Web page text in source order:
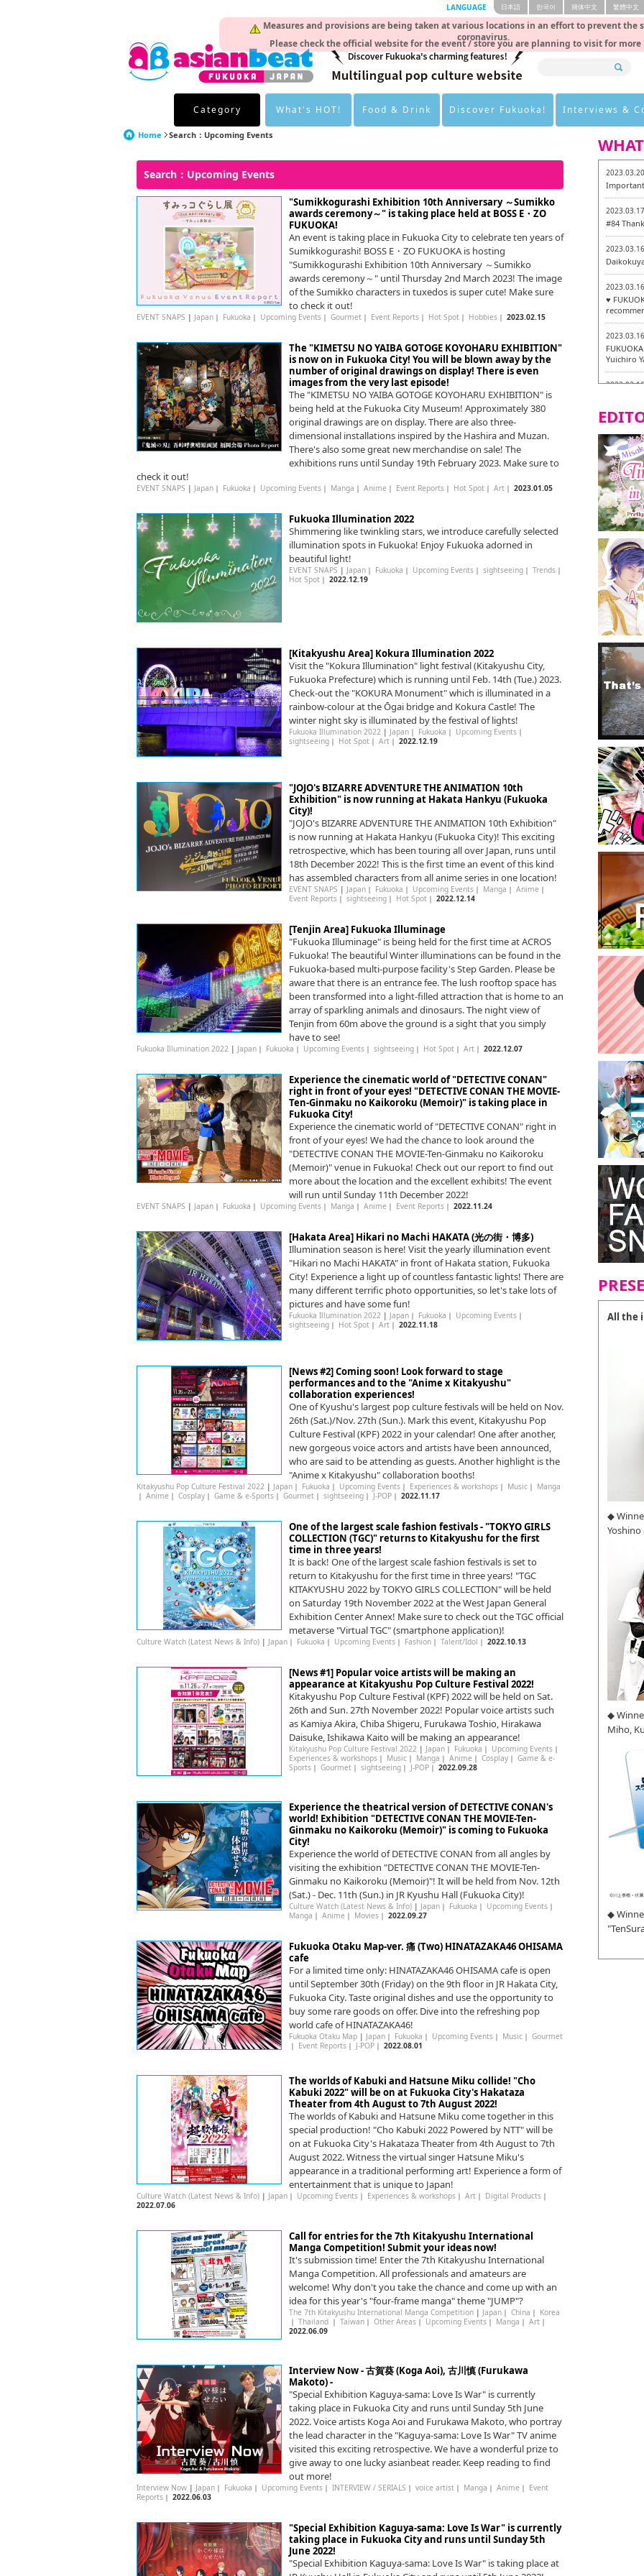
Measures and provisions are being taken at various locations in an effort to prevent the
coronavirus.
Please check the official website for the event / store you are planning to visit for
LANGUAGE 日本語 한국어 簡体中文 繁體中文
Category What's HOT! Food & Drink Discover Fukuoka! Interviews &
Home Search：Upcoming Events
Search：Upcoming Events
"Sumikkogurashi Exhibition 10th Anniversary ～Sumikko
awards ceremony～" is taking place held at BOSS E・ZO
FUKUOKA!
An event is taking place in Fukuoka City to celebrate ten years of
Sumikkogurashi! BOSS E・ZO FUKUOKA is hosting
"Sumikkogurashi Exhibition 10th Anniversary ～Sumikko
awards ceremony～" until Thursday 2nd March 2023! The image
of the Sumikko characters in tuxedos is super cute! Make sure
to check it out!
EVENT SNAPS | Japan ｜ Fukuoka ｜ Upcoming Events ｜ Gourmet ｜ Event Reports ｜ Hot Spot ｜ Hobbies ｜ 2023.02.15
The "KIMETSU NO YAIBA GOTOGE KOYOHARU EXHIBITION"
is now on in Fukuoka City! You will be blown away by the
number of original drawings on display! There is even
images from the very last episode!
The "KIMETSU NO YAIBA GOTOGE KOYOHARU EXHIBITION" is
being held at the Fukuoka City Museum! Approximately 380
original drawings are on display. There are also three-
dimensional installations inspired by the Hashira and Muzan.
There's also some great new merchandise on sale! The
exhibitions runs until Sunday 19th February 2023. Make sure to
check it out!
EVENT SNAPS | Japan ｜ Fukuoka ｜ Upcoming Events ｜ Manga ｜ Anime ｜ Event Reports ｜ Hot Spot ｜ Art ｜ 2023.01.05
Fukuoka Illumination 2022
Shimmering like twinkling stars, we introduce carefully selected
illumination spots in Fukuoka! Enjoy Fukuoka adorned in
beautiful light!
EVENT SNAPS | Japan ｜ Fukuoka ｜ Upcoming Events ｜ sightseeing ｜ Trends ｜
Hot Spot ｜ 2022.12.19
[Kitakyushu Area] Kokura Illumination 2022
Visit the "Kokura Illumination" light festival (Kitakyushu City,
Fukuoka Prefecture) which is running until Feb. 14th (Tue.) 2023.
Check-out the "KOKURA Monument" which is illuminated in a
rainbow-colour at the Ōgai bridge and Kokura Castle! The
winter night sky is illuminated by the festival of lights!
Fukuoka Illumination 2022 | Japan ｜ Fukuoka ｜ Upcoming Events ｜
sightseeing ｜ Hot Spot ｜ Art ｜ 2022.12.19
"JOJO's BIZARRE ADVENTURE THE ANIMATION 10th
Exhibition" is now running at Hakata Hankyu (Fukuoka
City)!
"JOJO's BIZARRE ADVENTURE THE ANIMATION 10th Exhibition"
is now running at Hakata Hankyu (Fukuoka City)! This exciting
retrospective, which has been touring all over Japan, runs until
18th December 2022! This is the first time an event of this kind
has assembled characters from all anime series in one location!
EVENT SNAPS | Japan ｜ Fukuoka ｜ Upcoming Events ｜ Manga ｜ Anime ｜
Event Reports ｜ sightseeing ｜ Hot Spot ｜ 2022.12.14
[Tenjin Area] Fukuoka Illuminage
"Fukuoka Illuminage" is being held for the first time at ACROS
Fukuoka! The beautiful Winter illuminations can be found in the
Fukuoka-based multi-purpose facility's Step Garden. Please be
aware that there is an entrance fee. The lush rooftop space has
been transformed into a light-filled attraction that is home to an
array of sparkling animals and dinosaurs. The night view of
Tenjin from 60m above the ground is a sight that you simply
have to see!
Fukuoka Illumination 2022 | Japan ｜ Fukuoka ｜ Upcoming Events ｜ sightseeing ｜ Hot Spot ｜ Art ｜ 2022.12.07
Experience the cinematic world of "DETECTIVE CONAN"
right in front of your eyes! "DETECTIVE CONAN THE MOVIE-
Ten-Ginmaku no Kaikoroku (Memoir)" is taking place in
Fukuoka City!
Experience the cinematic world of "DETECTIVE CONAN" right in
front of your eyes! We had the chance to look around the
"DETECTIVE CONAN THE MOVIE-Ten-Ginmaku no Kaikoroku
(Memoir)" venue in Fukuoka! Check out our report to find out
more about the location and the excellent exhibits! The event
will run until Sunday 11th December 2022!
EVENT SNAPS | Japan ｜ Fukuoka ｜ Upcoming Events ｜ Manga ｜ Anime ｜ Event Reports ｜ 2022.11.24
[Hakata Area] Hikari no Machi HAKATA (光の街・博多)
Illumination season is here! Visit the yearly illumination event
"Hikari no Machi HAKATA" in front of Hakata station, Fukuoka
City! Experience a light up of countless fantastic lights! There are
many different terrific photo opportunities, so let's take lots of
pictures and have some fun!
Fukuoka Illumination 2022 | Japan ｜ Fukuoka ｜ Upcoming Events ｜
sightseeing ｜ Hot Spot ｜ Art ｜ 2022.11.18
[News #2] Coming soon! Look forward to stage
performances and to the "Anime x Kitakyushu"
collaboration experiences!
One of Kyushu's largest pop culture festivals will be held on Nov.
26th (Sat.)/Nov. 27th (Sun.). Mark this event, Kitakyushu Pop
Culture Festival (KPF) 2022 in your calendar! One after another,
new gorgeous voice actors and artists have been announced,
who are said to be attending as guests. Another highlight is the
"Anime x Kitakyushu" collaboration booths!
Kitakyushu Pop Culture Festival 2022 | Japan ｜ Fukuoka ｜ Upcoming Events ｜ Experiences & workshops ｜ Music ｜ Manga
｜ Anime ｜ Cosplay ｜ Game & e-Sports ｜ Gourmet ｜ sightseeing ｜ J-POP ｜ 2022.11.17
One of the largest scale fashion festivals - "TOKYO GIRLS
COLLECTION (TGC)" returns to Kitakyushu for the first
time in three years!
It is back! One of the largest scale fashion festivals is set to
return to Kitakyushu for the first time in three years! "TGC
KITAKYUSHU 2022 by TOKYO GIRLS COLLECTION" will be held
on Saturday 19th November 2022 at the West Japan General
Exhibition Center Annex! Make sure to check out the TGC official
metaverse "Virtual TGC" (smartphone application)!
Culture Watch (Latest News & Info) | Japan ｜ Fukuoka ｜ Upcoming Events ｜ Fashion ｜ Talent/Idol ｜ 2022.10.13
[News #1] Popular voice artists will be making an
appearance at Kitakyushu Pop Culture Festival 2022!
Kitakyushu Pop Culture Festival (KPF) 2022 will be held on Sat.
26th and Sun. 27th November 2022! Popular voice artists such
as Kamiya Akira, Chiba Shigeru, Furukawa Toshio, Hirakawa
Daisuke, Ishikawa Kaito will be making an appearance!
Kitakyushu Pop Culture Festival 2022 | Japan ｜ Fukuoka ｜ Upcoming Events ｜
Experiences & workshops ｜ Music ｜ Manga ｜ Anime ｜ Cosplay ｜ Game & e-
Sports ｜ Gourmet ｜ sightseeing ｜ J-POP ｜ 2022.09.28
Experience the theatrical version of DETECTIVE CONAN's
world! Exhibition "DETECTIVE CONAN THE MOVIE-Ten-
Ginmaku no Kaikoroku (Memoir)" is coming to Fukuoka
City!
Experience the world of DETECTIVE CONAN from all angles by
visiting the exhibition "DETECTIVE CONAN THE MOVIE-Ten-
Ginmaku no Kaikoroku (Memoir)"! It will be held from Nov. 12th
(Sat.) - Dec. 11th (Sun.) in JR Kyushu Hall (Fukuoka City)!
Culture Watch (Latest News & Info) | Japan ｜ Fukuoka ｜ Upcoming Events ｜
Manga ｜ Anime ｜ Movies ｜ 2022.09.27
Fukuoka Otaku Map-ver. 痛 (Two) HINATAZAKA46 OHISAMA
cafe
For a limited time only: HINATAZAKA46 OHISAMA cafe is open
until September 30th (Friday) on the 9th floor in JR Hakata City,
Fukuoka City. Taste original dishes and use the opportunity to
buy some rare goods on offer. Dive into the refreshing pop
world cafe of HINATAZAKA46!
Fukuoka Otaku Map | Japan ｜ Fukuoka ｜ Upcoming Events ｜ Music ｜ Gourmet
｜ Event Reports ｜ J-POP ｜ 2022.08.01
The worlds of Kabuki and Hatsune Miku collide! "Cho
Kabuki 2022" will be on at Fukuoka City's Hakataza
Theater from 4th August to 7th August 2022!
The worlds of Kabuki and Hatsune Miku come together in this
special production! "Cho Kabuki 2022 Powered by NTT" will be
on at Fukuoka City's Hakataza Theater from 4th August to 7th
August 2022. Witness the virtual singer Hatsune Miku's
appearance in a traditional performing art! Experience a form of
entertainment that is unique to Japan!
Culture Watch (Latest News & Info) | Japan ｜ Upcoming Events ｜ Experiences & workshops ｜ Art ｜ Digital Products ｜
2022.07.06
Call for entries for the 7th Kitakyushu International
Manga Competition! Submit your ideas now!
It's submission time! Enter the 7th Kitakyushu International
Manga Competition. All professionals and amateurs are
welcome! Why don't you take the chance and come up with an
idea for this year's "four-frame manga" theme "JUMP"?
The 7th Kitakyushu International Manga Competition | Japan ｜ China ｜ Korea
｜ Thailand ｜ Taiwan ｜ Other Areas ｜ Upcoming Events ｜ Manga ｜ Art ｜
2022.06.09
Interview Now - 古賀葵 (Koga Aoi), 古川慎 (Furukawa
Makoto) -
"Special Exhibition Kaguya-sama: Love Is War" is currently
taking place in Fukuoka City and runs until Sunday 5th June
2022. Voice artists Koga Aoi and Furukawa Makoto, who portray
the lead character in the "Kaguya-sama: Love Is War" TV anime
visited this exciting retrospective. We have a wonderful prize to
give away to one lucky asianbeat reader. Keep reading to find
out more!
Interview Now | Japan ｜ Fukuoka ｜ Upcoming Events ｜ INTERVIEW / SERIALS ｜ voice artist ｜ Manga ｜ Anime ｜ Event
Reports ｜ 2022.06.03
"Special Exhibition Kaguya-sama: Love Is War" is currently
taking place in Fukuoka City and runs until Sunday 5th
June 2022!
"Special Exhibition Kaguya-sama: Love Is War" is taking place at
2023.03.20
2023.03.17
#84
2023.03.16
2023.03.16
♥
2023.03.16
Yuichiro
2023.03.16
2023.03.07
2023.03.07
New
City!
2023.03.02
little
Tasting
2023.02.28
All the
◆
◆
Miho,
◆